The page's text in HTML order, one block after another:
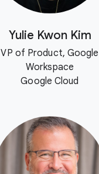
Yulie Kwon Kim
VP of Product, Google
Workspace
Google Cloud